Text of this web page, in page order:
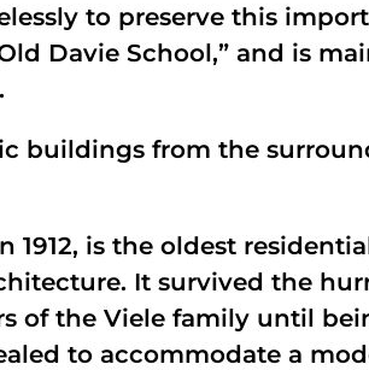
to preserve this
Davie School,” and is
buildings from the
1912, is the oldest
It survived the
of the Viele family until
to accommodate a